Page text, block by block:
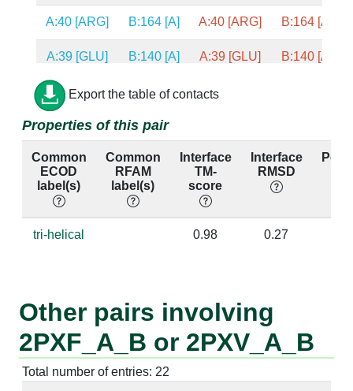
A:40 [ARG] B:164 [A] A:40 [ARG] B:164 [A]
A:39 [GLU] B:140 [A] A:39 [GLU] B:140 [A]
A:59 [GLY] B:150 [G] A:59 [GLY]
A:59 [GLY] B:151 [U]
A:53 [ARG] B:140 [A] A:53 [ARG] B:140 [A]
A:53 [ARG] B:141 [C] A:53 [ARG] B:141 [C]
A:53 [ARG] A:53 [ARG] B:163 [C]
A:37 [MSE] B:165 [G] A:37 [MSE] B:165 [G]
A:49 [SER] B:140 [A]
Export the table of contacts
Properties of this pair
Common
ECOD
label(s)
Common
RFAM
label(s)
Interface
TM-
score
Interface
RMSD
tri-helical 0.98 0.27
Other pairs involving
2PXF_A_B or 2PXV_A_B
Total number of entries: 22